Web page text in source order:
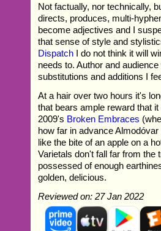
Not factually, nor technically,
directs, produces, multi-
become adjectives and I
that sense of style and
Dispatch I do not think it will
needs to. Author and
substitutions and additions I
At a hair over two hours it's
that bears ample reward that
2009's Broken Embraces
how far in advance
like the bite of an apple on a
Varietals don't fall far from the
possessed of enough
golden, delicious.
Reviewed on: 27 Jan 2022